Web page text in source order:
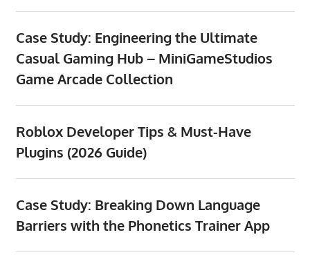
domain
registration,
high-
VPS
hosting,
and
custom
iOS/Android
app
development.
WordPress
Case Study: Engineering the Ultimate
Casual Gaming Hub – MiniGameStudios
Game Arcade Collection
Roblox Developer Tips & Must-Have
Plugins (2026 Guide)
Case Study: Breaking Down Language
Barriers with the Phonetics Trainer App